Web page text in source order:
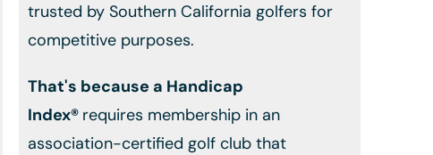
trusted by Southern California golfers for
competitive purposes.
That's because a Handicap
Index® requires membership in an
association-certified golf club that